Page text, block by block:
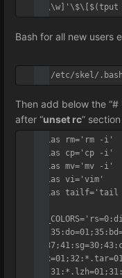
Bash for all new users
vi /etc/skel/
Then add below the
after “unset rc” section
alias rm='rm -i'
alias cp='cp -i'
alias mv='mv -i'
alias vi='vim'
alias